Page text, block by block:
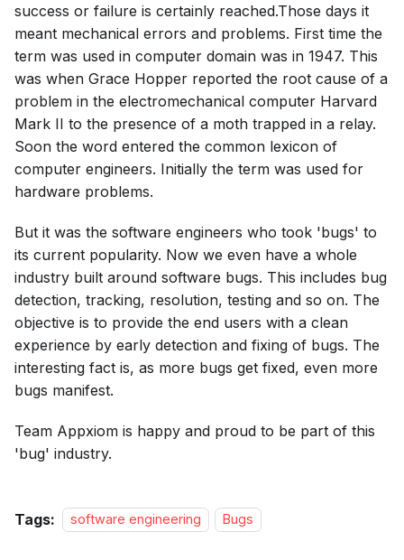
success or failure is certainly reached.Those days it
meant mechanical errors and problems. First time the
term was used in computer domain was in 1947. This
was when Grace Hopper reported the root cause of a
problem in the electromechanical computer Harvard
Mark II to the presence of a moth trapped in a relay.
Soon the word entered the common lexicon of
computer engineers. Initially the term was used for
hardware problems.
But it was the software engineers who took 'bugs' to
its current popularity. Now we even have a whole
industry built around software bugs. This includes bug
detection, tracking, resolution, testing and so on. The
objective is to provide the end users with a clean
experience by early detection and fixing of bugs. The
interesting fact is, as more bugs get fixed, even more
bugs manifest.
Team Appxiom is happy and proud to be part of this
'bug' industry.
Tags: software engineering Bugs